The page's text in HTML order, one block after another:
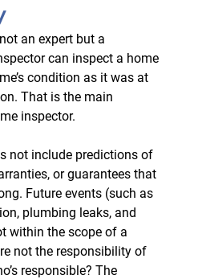
an expert but a
can inspect a home
condition as it was at
That is the main
inspector.
not include predictions of
or guarantees that
Future events (such as
plumbing leaks, and
within the scope of a
not the responsibility of
responsible? The